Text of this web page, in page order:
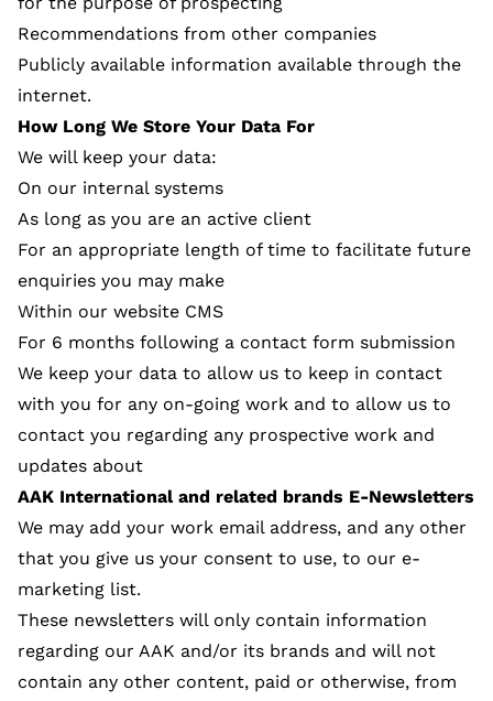
Recommendations from other companies
Publicly available information available through the
internet.
How Long We Store Your Data For
We will keep your data:
On our internal systems
As long as you are an active client
For an appropriate length of time to facilitate future
enquiries you may make
Within our website CMS
For 6 months following a contact form submission
We keep your data to allow us to keep in contact
with you for any on-going work and to allow us to
contact you regarding any prospective work and
updates about
AAK International and related brands E-Newsletters
We may add your work email address, and any other
that you give us your consent to use, to our e-
marketing list.
These newsletters will only contain information
regarding our AAK and/or its brands and will not
contain any other content, paid or otherwise, from